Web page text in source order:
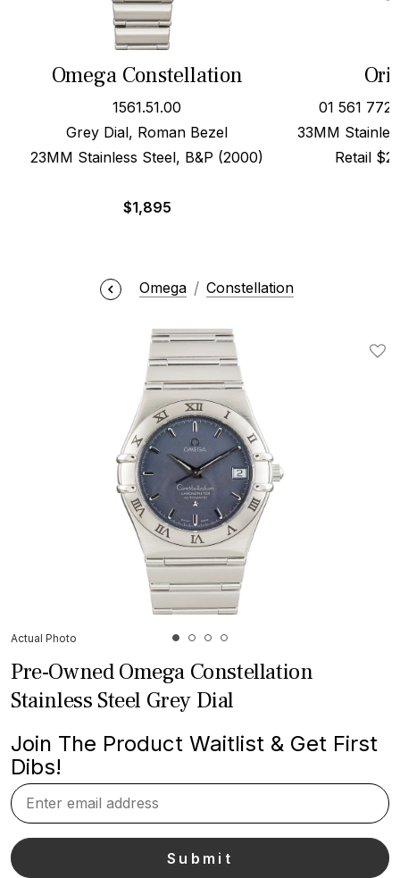
Omega Constellation
1561.51.00
Grey Dial, Roman Bezel
23MM Stainless Steel, B&P (2000)
$1,895
01 561
33MM
Retail
Omega Constellation
Actual Photo
Pre-Owned Omega Constellation
Stainless Steel Grey Dial
Join The Product Waitlist & Get First
Dibs!